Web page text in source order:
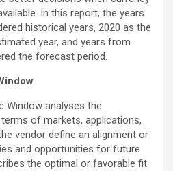
In this report, the years
historical years, 2020 as the
year, and years from
the forecast period.
Window analyses the
of markets, applications,
vendor define an alignment or
and opportunities for future
the optimal or favorable fit